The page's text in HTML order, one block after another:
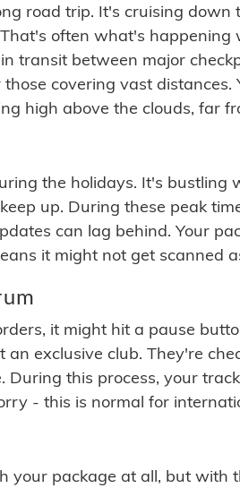
road trip. It's cruising down
often what's happening
transit between major
covering vast distances.
high above the clouds, far
the holidays. It's bustling
up. During these peak
can lag behind. Your
it might not get scanned
it might hit a pause
an exclusive club. They're
During this process, your
- this is normal for
your package at all, but with